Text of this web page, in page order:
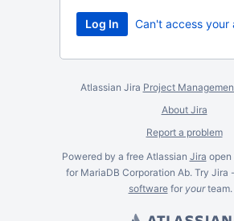
Can't access your
Atlassian Jira Project
About Jira
Report a problem
Powered by a free Atlassian Jira open
for MariaDB Corporation Ab. Try Jira -
softwarefor yourteam.